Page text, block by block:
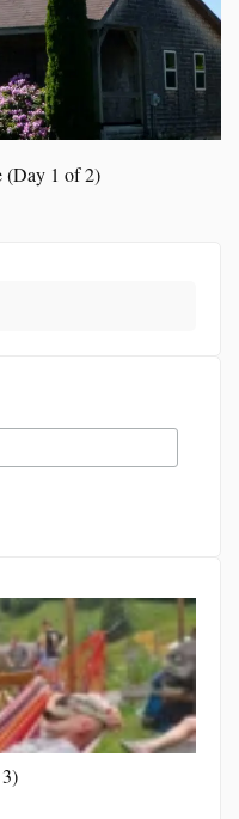
(Day 1 of 2)